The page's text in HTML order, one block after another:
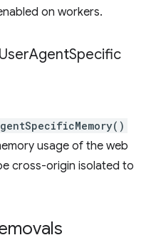
on workers.
UserAgentSpecific
usage of the web
cross-origin isolated to